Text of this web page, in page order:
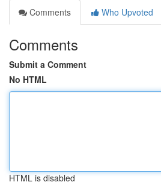
Comments
Who Upvoted
Comments
Submit a Comment
No HTML
HTML is disabled